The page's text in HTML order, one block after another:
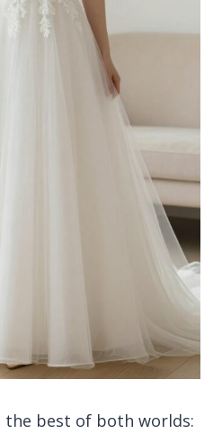
the best of both worlds: